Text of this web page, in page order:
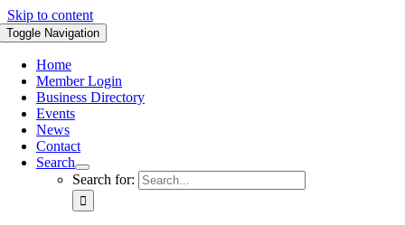
Skip to content
Toggle Navigation
Home
Member Login
Business Directory
Events
News
Contact
Search
Search for: